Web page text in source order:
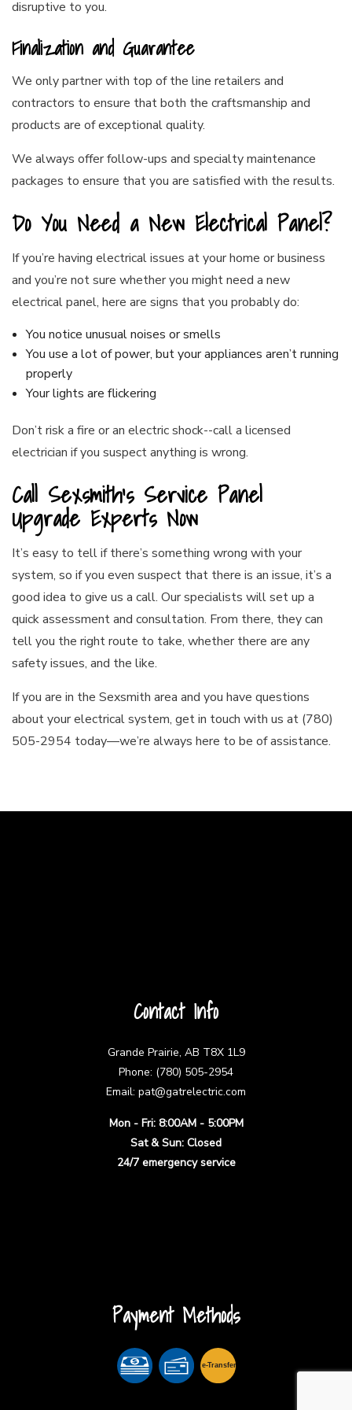
disruptive to you.
Finalization and Guarantee
We only partner with top of the line retailers and
contractors to ensure that both the craftsmanship and
products are of exceptional quality.
We always offer follow-ups and specialty maintenance
packages to ensure that you are satisfied with the results.
Do You Need a New Electrical Panel?
If you’re having electrical issues at your home or business
and you’re not sure whether you might need a new
electrical panel, here are signs that you probably do:
You notice unusual noises or smells
You use a lot of power, but your appliances aren’t running
properly
Your lights are flickering
Don’t risk a fire or an electric shock--call a licensed
electrician if you suspect anything is wrong.
Call Sexsmith’s Service Panel
Upgrade Experts Now
It’s easy to tell if there’s something wrong with your
system, so if you even suspect that there is an issue, it’s a
good idea to give us a call. Our specialists will set up a
quick assessment and consultation. From there, they can
tell you the right route to take, whether there are any
safety issues, and the like.
If you are in the Sexsmith area and you have questions
about your electrical system, get in touch with us at (780)
505-2954 today—we’re always here to be of assistance.
Contact Info
Grande Prairie, AB T8X 1L9
Phone: (780) 505-2954
Email: pat@gatrelectric.com
Mon - Fri: 8:00AM - 5:00PM
Sat & Sun: Closed
24/7 emergency service
Payment Methods
e-Transfer